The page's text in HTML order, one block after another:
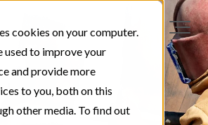
cookies on your computer.
used to improve your
and provide more
to you, both on this
other media. To find out